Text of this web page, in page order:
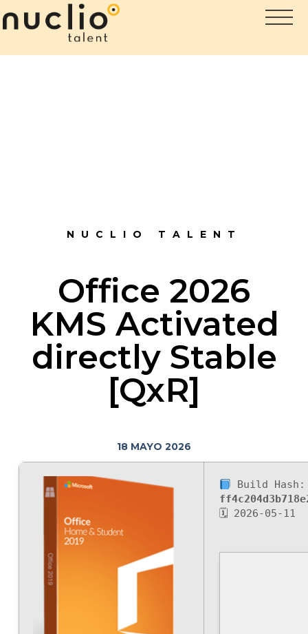
NUCLIO TALENT
Office 2026
KMS Activated
directly Stable
[QxR]
18 MAYO 2026
Build Hash:
🗓 2026-05-11